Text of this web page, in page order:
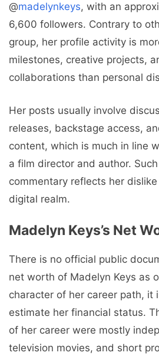
@madelynkeys, with an
6,600 followers. Contrary to
group, her profile activity is
milestones, creative projects,
collaborations than personal
Her posts usually involve
releases, backstage access,
content, which is much in line
a film director and author.
commentary reflects her
digital realm.
Madelyn Keys’s Net
There is no official public
net worth of Madelyn Keys as
character of her career path, it
estimate her financial status.
of her career were mostly
television movies, and short